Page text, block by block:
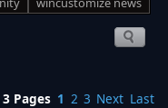
3 Pages 1 2 3 Next Last